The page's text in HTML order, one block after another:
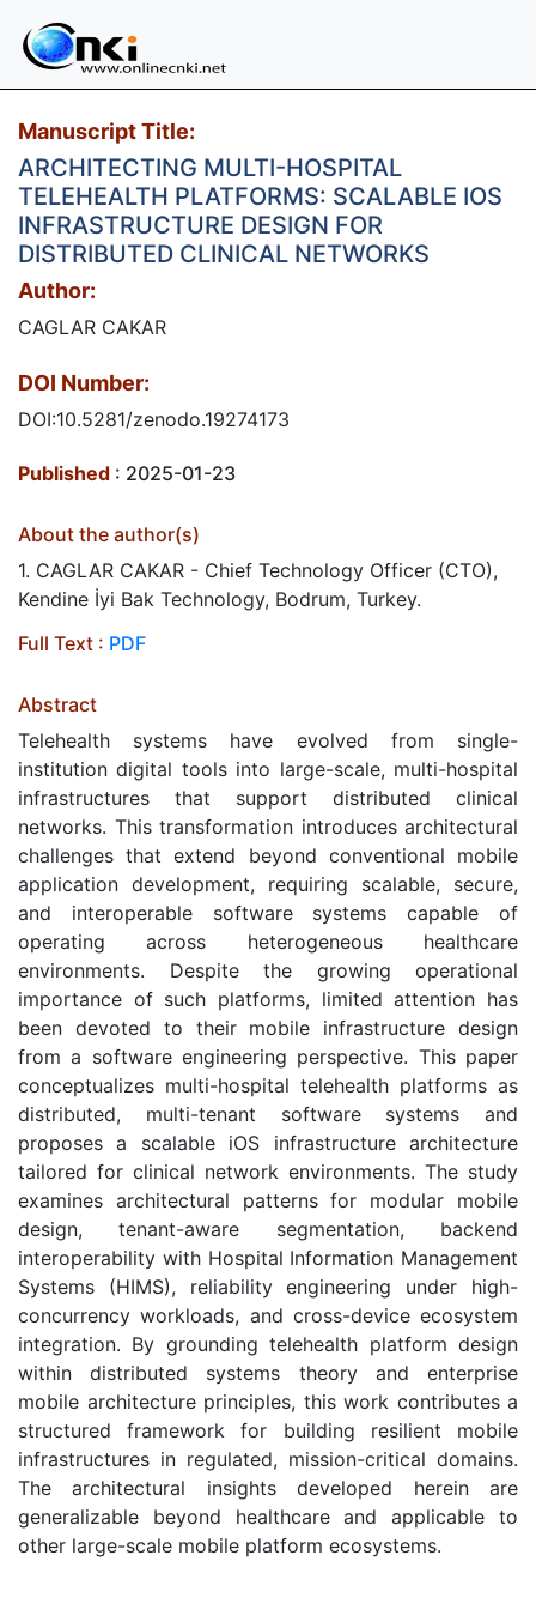
Manuscript Title:
ARCHITECTING MULTI-HOSPITAL
TELEHEALTH PLATFORMS: SCALABLE IOS
INFRASTRUCTURE DESIGN FOR
DISTRIBUTED CLINICAL NETWORKS
Author:
CAGLAR CAKAR
DOI Number:
DOI:10.5281/zenodo.19274173
Published : 2025-01-23
About the author(s)
1. CAGLAR CAKAR - Chief Technology Officer (CTO),
Kendine İyi Bak Technology, Bodrum, Turkey.
Full Text : PDF
Abstract
Telehealth systems have evolved from single-
institution digital tools into large-scale, multi-hospital
infrastructures that support distributed clinical
networks. This transformation introduces architectural
challenges that extend beyond conventional mobile
application development, requiring scalable, secure,
and interoperable software systems capable of
operating across heterogeneous healthcare
environments. Despite the growing operational
importance of such platforms, limited attention has
been devoted to their mobile infrastructure design
from a software engineering perspective. This paper
conceptualizes multi-hospital telehealth platforms as
distributed, multi-tenant software systems and
proposes a scalable iOS infrastructure architecture
tailored for clinical network environments. The study
examines architectural patterns for modular mobile
design, tenant-aware segmentation, backend
interoperability with Hospital Information Management
Systems (HIMS), reliability engineering under high-
concurrency workloads, and cross-device ecosystem
integration. By grounding telehealth platform design
within distributed systems theory and enterprise
mobile architecture principles, this work contributes a
structured framework for building resilient mobile
infrastructures in regulated, mission-critical domains.
The architectural insights developed herein are
generalizable beyond healthcare and applicable to
other large-scale mobile platform ecosystems.